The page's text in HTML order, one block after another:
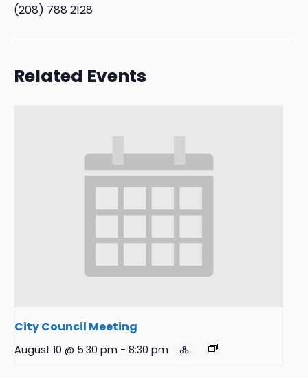
(208) 788 2128
Related Events
City Council Meeting
August 10 @ 5:30 pm - 8:30 pm